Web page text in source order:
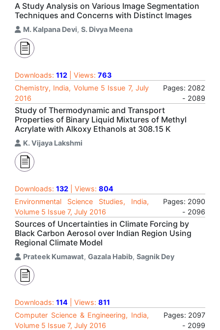
A Study Analysis on Various Image Segmentation
Techniques and Concerns with Distinct Images
M. Kalpana Devi, S. Divya Meena
Downloads: 112 | Views: 763
Chemistry, India, Volume 5 Issue 7, July
2016
Pages: 2082
- 2089
Study of Thermodynamic and Transport
Properties of Binary Liquid Mixtures of Methyl
Acrylate with Alkoxy Ethanols at 308.15 K
K. Vijaya Lakshmi
Downloads: 132 | Views: 804
Environmental Science Studies, India,
Volume 5 Issue 7, July 2016
Pages: 2090
- 2096
Sources of Uncertainties in Climate Forcing by
Black Carbon Aerosol over Indian Region Using
Regional Climate Model
Prateek Kumawat, Gazala Habib, Sagnik Dey
Downloads: 114 | Views: 811
Computer Science & Engineering, India,
Volume 5 Issue 7, July 2016
Pages: 2097
- 2099